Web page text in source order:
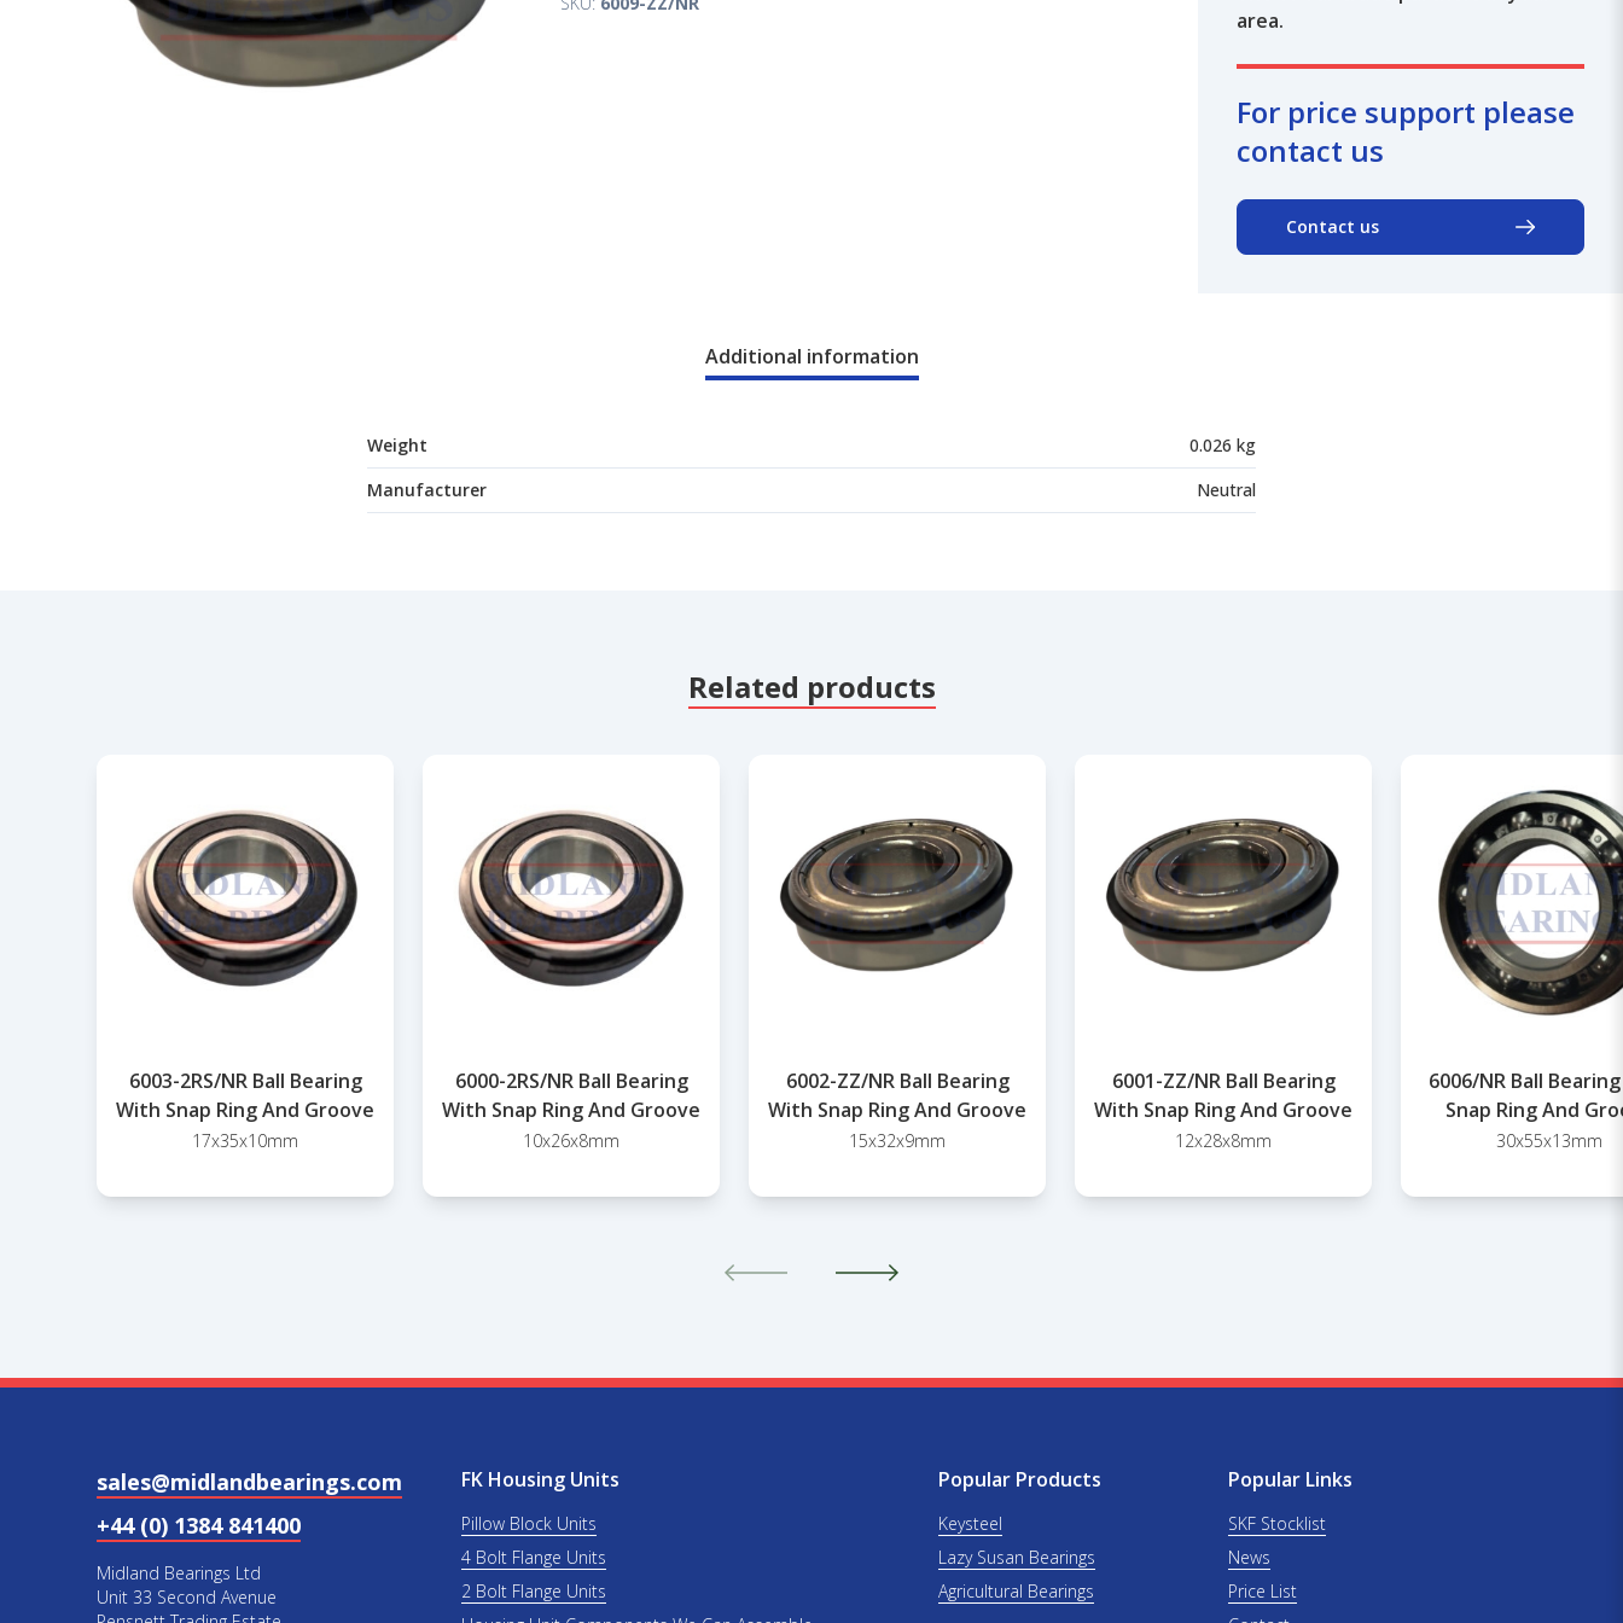
area.
For price support please
contact us
Contact us
Additional information
Weight
0.026 kg
Manufacturer
Neutral
Related products
6003-2RS/NR Ball Bearing
With Snap Ring And Groove
17x35x10mm
6000-2RS/NR Ball Bearing
With Snap Ring And Groove
10x26x8mm
6002-ZZ/NR Ball Bearing
With Snap Ring And Groove
15x32x9mm
6001-ZZ/NR Ball Bearing
With Snap Ring And Groove
12x28x8mm
6006/NR Ball
Snap Ring And
30x55x13mm
sales@midlandbearings.com
+44 (0) 1384 841400
Midland Bearings Ltd
Unit 33 Second Avenue
FK Housing Units
Pillow Block Units
4 Bolt Flange Units
2 Bolt Flange Units
Popular Products
Keysteel
Lazy Susan Bearings
Agricultural Bearings
Popular Links
SKF Stocklist
News
Price List